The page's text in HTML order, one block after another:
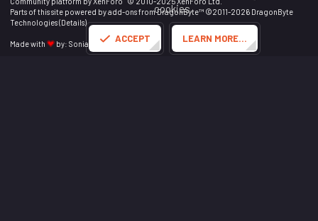
Parts of this site powered byadd-ons from DragonByte™ ©2011-2026 DragonByte
Technologies(Details)
Made with by: Sonia
cookies.
ACCEPT LEARN MORE…